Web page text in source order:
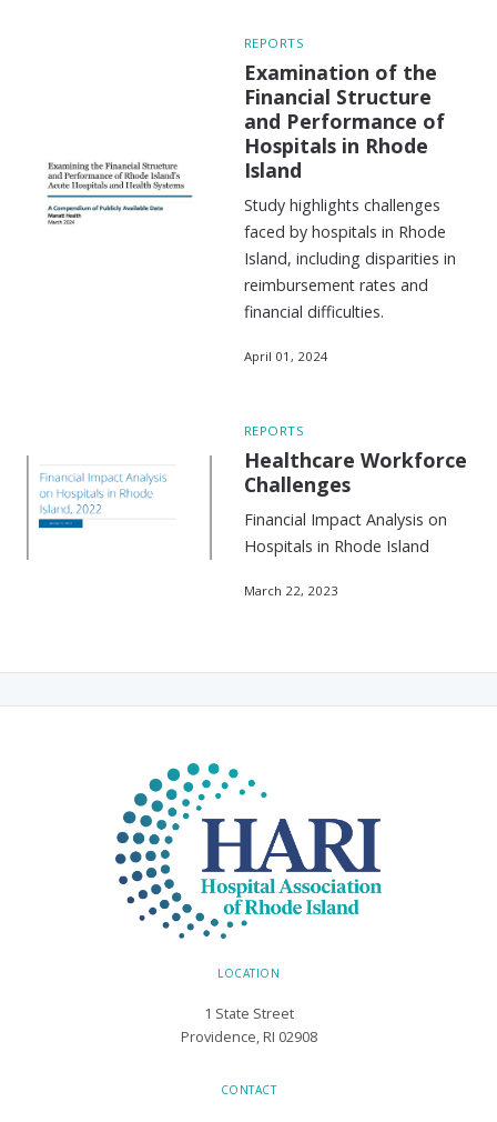
REPORTS
Examination of the
Financial Structure
and Performance of
Hospitals in Rhode
Island
Study highlights challenges
faced by hospitals in Rhode
Island, including disparities in
reimbursement rates and
financial difficulties.
April 01, 2024
REPORTS
Healthcare Workforce
Challenges
Financial Impact Analysis on
Hospitals in Rhode Island
March 22, 2023
LOCATION
1 State Street
Providence, RI 02908
CONTACT